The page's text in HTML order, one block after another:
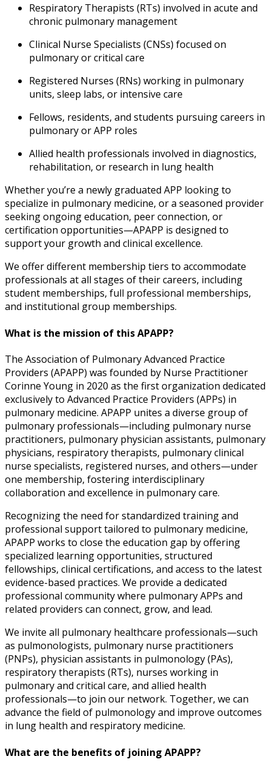
Respiratory Therapists (RTs) involved in acute and
chronic pulmonary management
Clinical Nurse Specialists (CNSs) focused on
pulmonary or critical care
Registered Nurses (RNs) working in pulmonary
units, sleep labs, or intensive care
Fellows, residents, and students pursuing careers in
pulmonary or APP roles
Allied health professionals involved in diagnostics,
rehabilitation, or research in lung health
Whether you’re a newly graduated APP looking to
specialize in pulmonary medicine, or a seasoned provider
seeking ongoing education, peer connection, or
certification opportunities—APAPP is designed to
support your growth and clinical excellence.
We offer different membership tiers to accommodate
professionals at all stages of their careers, including
student memberships, full professional memberships,
and institutional group memberships.
What is the mission of this APAPP?
The Association of Pulmonary Advanced Practice
Providers (APAPP) was founded by Nurse Practitioner
Corinne Young in 2020 as the first organization dedicated
exclusively to Advanced Practice Providers (APPs) in
pulmonary medicine. APAPP unites a diverse group of
pulmonary professionals—including pulmonary nurse
practitioners, pulmonary physician assistants, pulmonary
physicians, respiratory therapists, pulmonary clinical
nurse specialists, registered nurses, and others—under
one membership, fostering interdisciplinary
collaboration and excellence in pulmonary care.
Recognizing the need for standardized training and
professional support tailored to pulmonary medicine,
APAPP works to close the education gap by offering
specialized learning opportunities, structured
fellowships, clinical certifications, and access to the latest
evidence-based practices. We provide a dedicated
professional community where pulmonary APPs and
related providers can connect, grow, and lead.
We invite all pulmonary healthcare professionals—such
as pulmonologists, pulmonary nurse practitioners
(PNPs), physician assistants in pulmonology (PAs),
respiratory therapists (RTs), nurses working in
pulmonary and critical care, and allied health
professionals—to join our network. Together, we can
advance the field of pulmonology and improve outcomes
in lung health and respiratory medicine.
What are the benefits of joining APAPP?